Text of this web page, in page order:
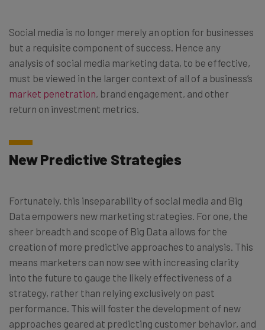
Social media is no longer merely an option for businesses
but a requisite component of success. Hence any
analysis of social media marketing data, to be effective,
must be viewed in the larger context of all of a business’s
market penetration, brand engagement, and other
return on investment metrics.
New Predictive Strategies
Fortunately, this inseparability of social media and Big
Data empowers new marketing strategies. For one, the
sheer breadth and scope of Big Data allows for the
creation of more predictive approaches to analysis. This
means marketers can now see with increasing clarity
into the future to gauge the likely effectiveness of a
strategy, rather than relying exclusively on past
performance. This will foster the development of new
approaches geared at predicting customer behavior, and